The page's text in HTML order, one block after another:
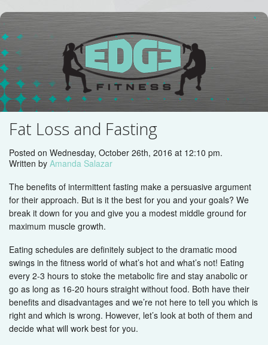
Fat Loss and Fasting
Posted on Wednesday, October 26th, 2016 at 12:10 pm.
Written by Amanda Salazar
The benefits of intermittent fasting make a persuasive argument
for their approach. But is it the best for you and your goals? We
break it down for you and give you a modest middle ground for
maximum muscle growth.
Eating schedules are definitely subject to the dramatic mood
swings in the fitness world of what’s hot and what’s not! Eating
every 2-3 hours to stoke the metabolic fire and stay anabolic or
go as long as 16-20 hours straight without food. Both have their
benefits and disadvantages and we’re not here to tell you which is
right and which is wrong. However, let’s look at both of them and
decide what will work best for you.